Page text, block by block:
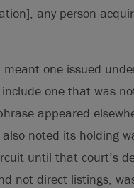
any person
one issued
one that was
appeared
noted its holding
until that court’s
not direct listings,